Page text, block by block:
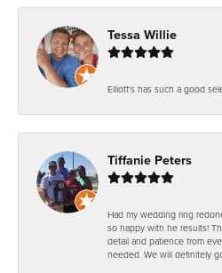
Tessa Willie
Elliott's has such a good
Tiffanie Peters
Had my wedding ring
so happy with he results!
detail and patience from
needed. We will definitely